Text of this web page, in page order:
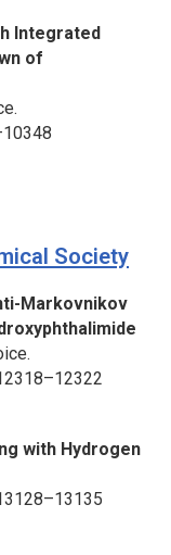
Integrated
of
Society
Markovnikov
with Hydrogen